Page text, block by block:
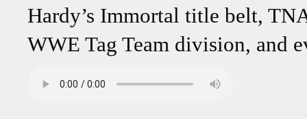
Hardy’s Immortal title belt,
WWE Tag Team division, and